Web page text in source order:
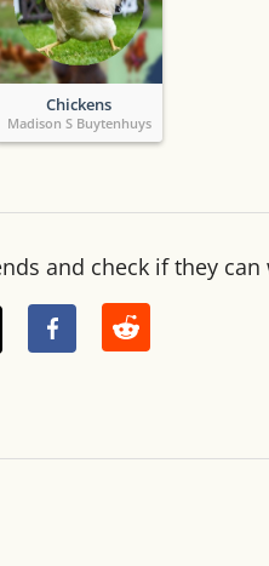
Chickens
Madison S Buytenhuys
and check if they can